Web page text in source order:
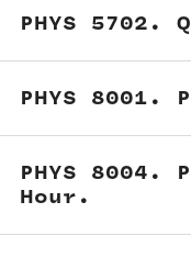
PHYS
PHYS
PHYS
Hour.